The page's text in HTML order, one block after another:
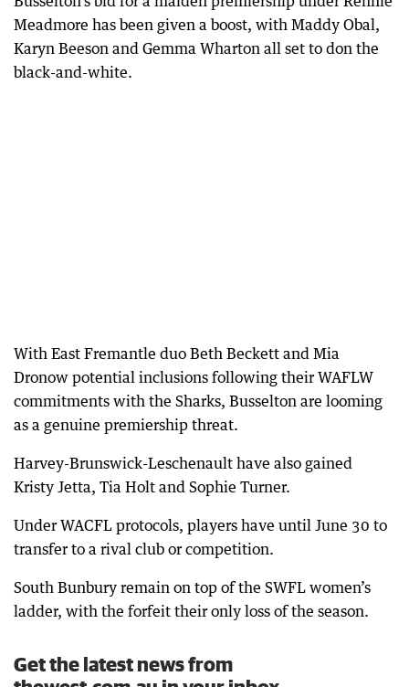
Meadmore has been given a boost, with Maddy Obal,
Karyn Beeson and Gemma Wharton all set to don the
black-and-white.
With East Fremantle duo Beth Beckett and Mia
Dronow potential inclusions following their WAFLW
commitments with the Sharks, Busselton are looming
as a genuine premiership threat.
Harvey-Brunswick-Leschenault have also gained
Kristy Jetta, Tia Holt and Sophie Turner.
Under WACFL protocols, players have until June 30 to
transfer to a rival club or competition.
South Bunbury remain on top of the SWFL women’s
ladder, with the forfeit their only loss of the season.
Get the latest news from